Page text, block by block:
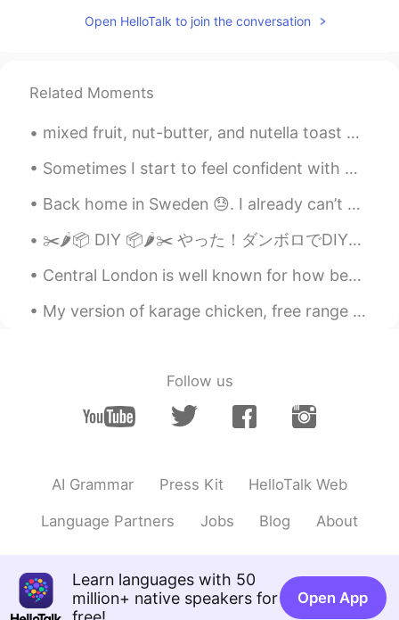
😭Open HelloTalk to join the conversation
Related Moments
mixed fruit, nut-butter, and nutella toast which has: pears, peaches, oranges, raspberries, and b...
Sometimes I start to feel confident with my Japanese.😏 Then, when I try to read a kid's book, I r...
Back home in Sweden 😓. I already can’t wait to go back to Japan and I wanna thank everyone from H...
✂️🌶📦 DIY 📦🌶✂️ やった！ダンボロでDIYのスパイス棚を出来上がりました。 Yay! My cardboard spice rack is completed! 🌶 よく料理を作り...
Central London is well known for how beautiful it looks but also it's festive decorations as well...
My version of karage chicken, free range chicken breastfeeding marinated in organic ginger and ta...
Follow us
AI Grammar Press Kit HelloTalk Web
Language Partners Jobs Blog About
Learn languages with 50
million+ native speakers for
Open App